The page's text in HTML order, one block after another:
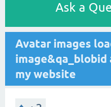
Ask a
Avatar images
image&qa_blobid
my website